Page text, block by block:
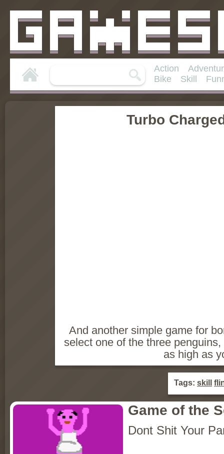
Action
Bike
Skill
Turbo
And another simple game for
select one of the three
as high as
Tags: skill
Game of the
Dont Shit Your